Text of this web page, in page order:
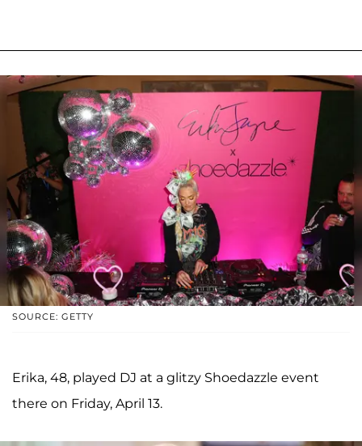
SOURCE: GETTY
Erika, 48, played DJ at a glitzy Shoedazzle event
there on Friday, April 13.